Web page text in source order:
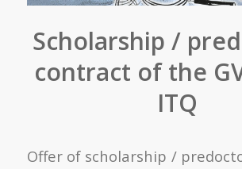
Scholarship /
contract of the
ITQ
Offer of scholarship /